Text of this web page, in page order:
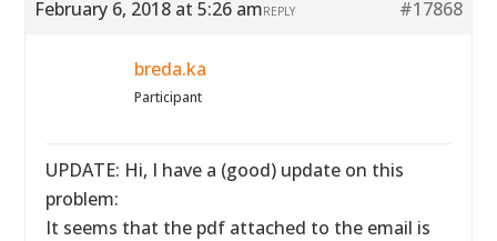
February 6, 2018 at 5:26 am #17868
REPLY
breda.ka
Participant
UPDATE: Hi, I have a (good) update on this
problem:
It seems that the pdf attached to the email is